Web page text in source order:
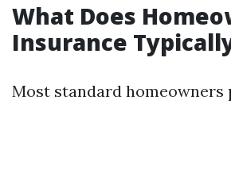
What Does
Insurance
Most standard homeowners